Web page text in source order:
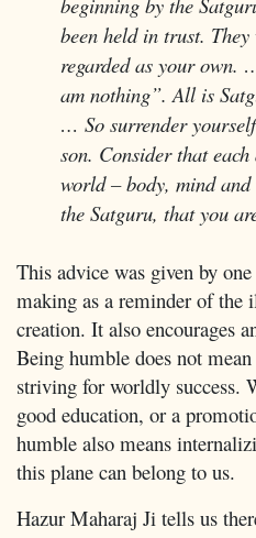
been held in trust. They
regarded as your own.
am nothing”. All is
… So surrender
son. Consider that
world – body, mind
the Satguru, that you
This advice was given by
making as a reminder of the
creation. It also encourages
Being humble does not
striving for worldly success.
good education, or a
humble also means
this plane can belong to us.
Hazur Maharaj Ji tells us